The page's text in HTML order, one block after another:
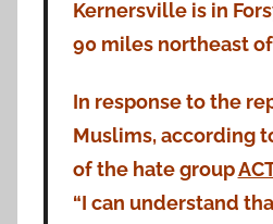
Kernersville is in
90 miles northeast
In response to the
Muslims, according
of the hate group
“I can understand